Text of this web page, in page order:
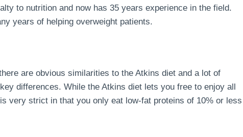
to nutrition and now has 35 years experience in the field.
years of helping overweight patients.
are obvious similarities to the Atkins diet and a lot of
differences. While the Atkins diet lets you free to enjoy all
very strict in that you only eat low-fat proteins of 10% or less